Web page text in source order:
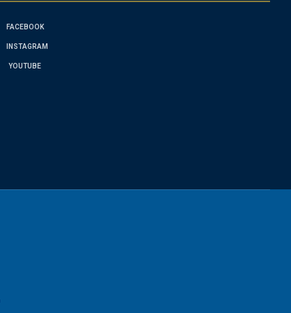
FACEBOOK
INSTAGRAM
YOUTUBE